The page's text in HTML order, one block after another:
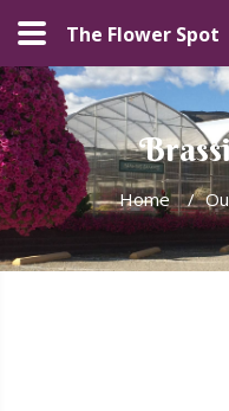
The Flower Spot
Home /